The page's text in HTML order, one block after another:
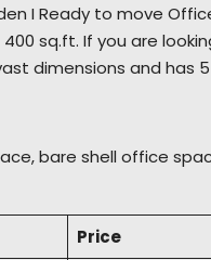
I Ready to move
sq.ft. If you are
dimensions and has
bare shell office
Price